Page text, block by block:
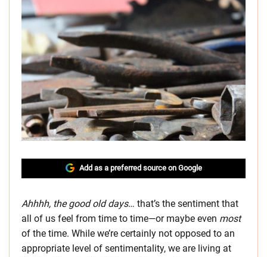
Add as a preferred source on Google
Ahhhh, the good old days… that’s the sentiment that
all of us feel from time to time—or maybe even most
of the time. While we’re certainly not opposed to an
appropriate level of sentimentality, we are living at